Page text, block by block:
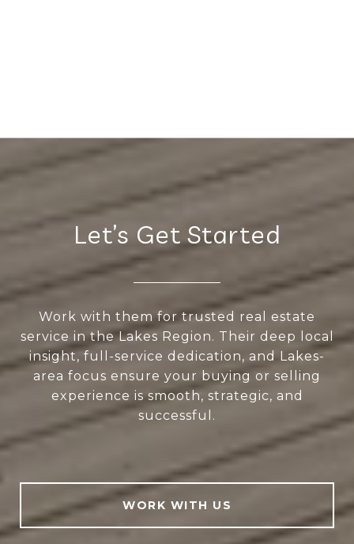
Let’s Get Started
Work with them for trusted real estate
service in the Lakes Region. Their deep local
insight, full-service dedication, and Lakes-
area focus ensure your buying or selling
experience is smooth, strategic, and
successful.
WORK WITH US